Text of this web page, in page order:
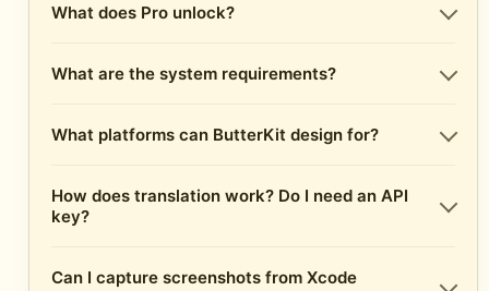
What does Pro unlock?
What are the system requirements?
What platforms can ButterKit design for?
How does translation work? Do I need an API
key?
Can I capture screenshots from Xcode